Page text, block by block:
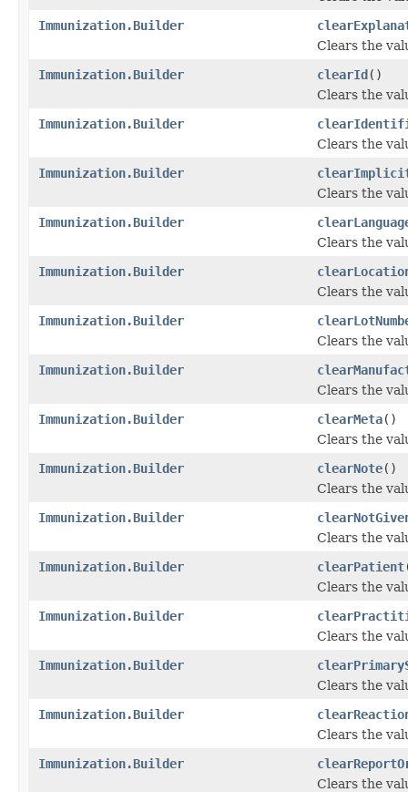
Immunization.Builder
Clears the
Immunization.Builder
clearId()
Clears the
Immunization.Builder
Clears the
Immunization.Builder
Clears the
Immunization.Builder
Clears the
Immunization.Builder
Clears the
Immunization.Builder
Clears the
Immunization.Builder
Clears the
Immunization.Builder
clearMeta()
Clears the
Immunization.Builder
clearNote()
Clears the
Immunization.Builder
Clears the
Immunization.Builder
clearPatient
Clears the
Immunization.Builder
Clears the
Immunization.Builder
Clears the
Immunization.Builder
Clears the
Immunization.Builder
Clears the